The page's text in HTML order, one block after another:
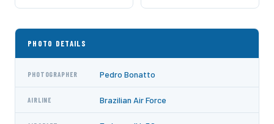
PHOTO DETAILS
PHOTOGRAPHER Pedro Bonatto
AIRLINE Brazilian Air Force